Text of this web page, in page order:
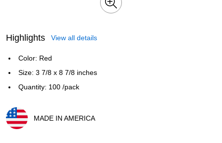
Highlights View all details
Color: Red
Size: 3 7/8 x 8 7/8 inches
Quantity: 100 /pack
MADE IN AMERICA